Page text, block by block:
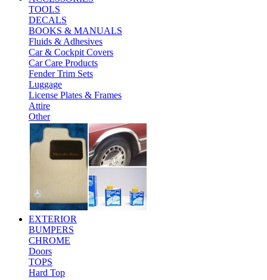
TOOLS
DECALS
BOOKS & MANUALS
Fluids & Adhesives
Car & Cockpit Covers
Car Care Products
Fender Trim Sets
Luggage
License Plates & Frames
Attire
Other
EXTERIOR
BUMPERS
CHROME
Doors
TOPS
Hard Top